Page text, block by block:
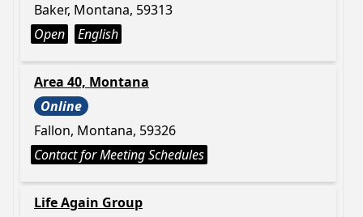
Baker, Montana, 59313
Open
English
Area 40, Montana
Online
Fallon, Montana, 59326
Contact for Meeting Schedules
Life Again Group